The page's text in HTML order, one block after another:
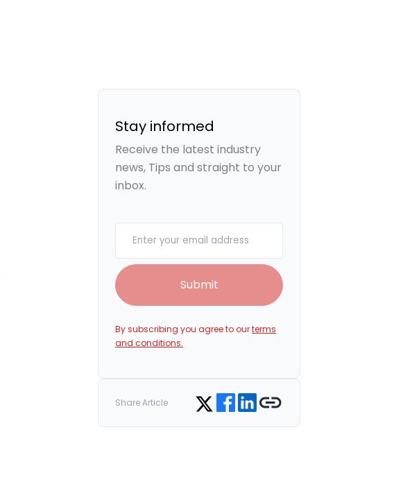
Stay informed
Receive the latest industry
news, Tips and straight to your
inbox.
Submit
By subscribing you agree to ourterms
and conditions.
Share Article Share on Twitter
Share on Facebook
Share on LinkedIn
Copy link